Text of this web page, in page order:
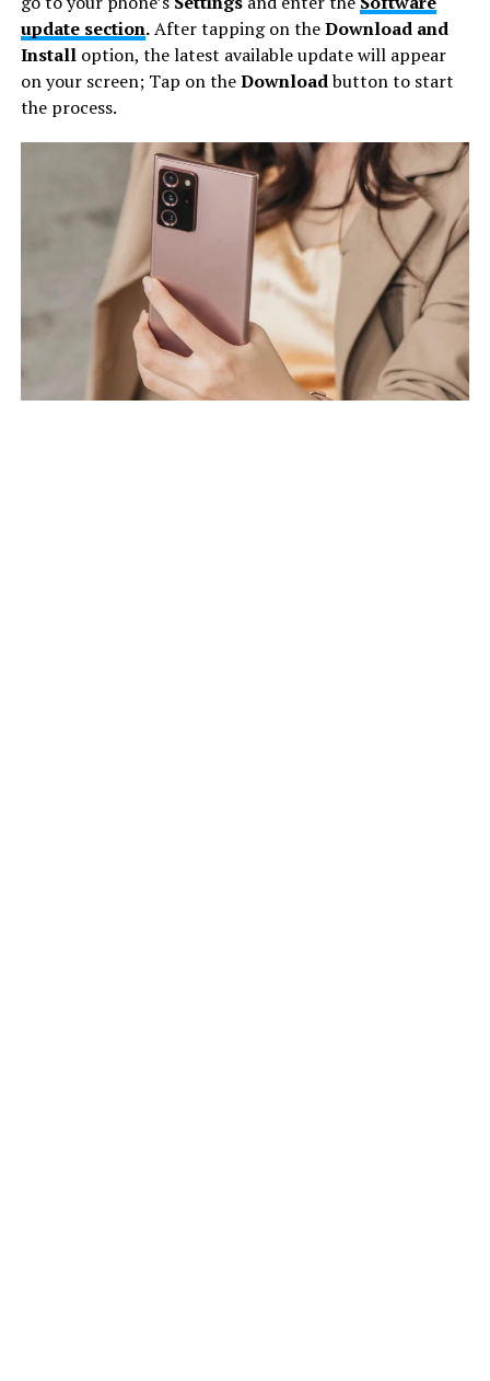
update section.After tapping on theDownload and
Installoption, the latest available update will appear
on your screen; Tap on theDownloadbutton to start
the process.